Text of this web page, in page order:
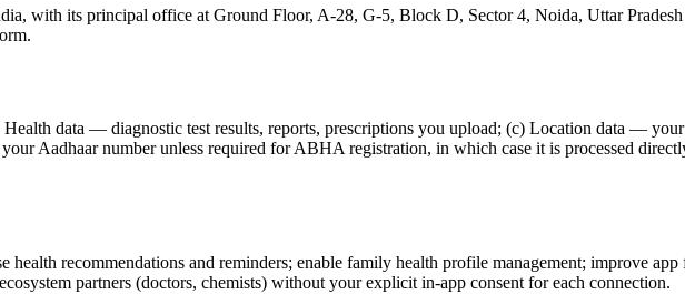
with its principal office at Ground Floor, A-28, G-5, Block D, Sector 4, Noida, Uttar Pradesh
data — diagnostic test results, reports, prescriptions you upload; (c) Location data —
Aadhaar number unless required for ABHA registration, in which case it is processed
health recommendations and reminders; enable family health profile management; improve
partners (doctors, chemists) without your explicit in-app consent for each connection.